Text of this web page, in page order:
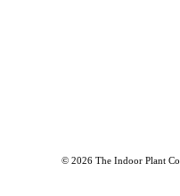
© 2026 The Indoor Plant Co.